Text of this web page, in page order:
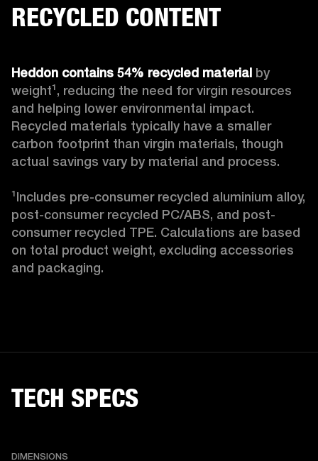
RECYCLED CONTENT
Heddon contains 54% recycled material by
weight¹, reducing the need for virgin resources
and helping lower environmental impact.
Recycled materials typically have a smaller
carbon footprint than virgin materials, though
actual savings vary by material and process.
¹Includes pre-consumer recycled aluminium alloy,
post-consumer recycled PC/ABS, and post-
consumer recycled TPE. Calculations are based
on total product weight, excluding accessories
and packaging.
TECH SPECS
DIMENSIONS